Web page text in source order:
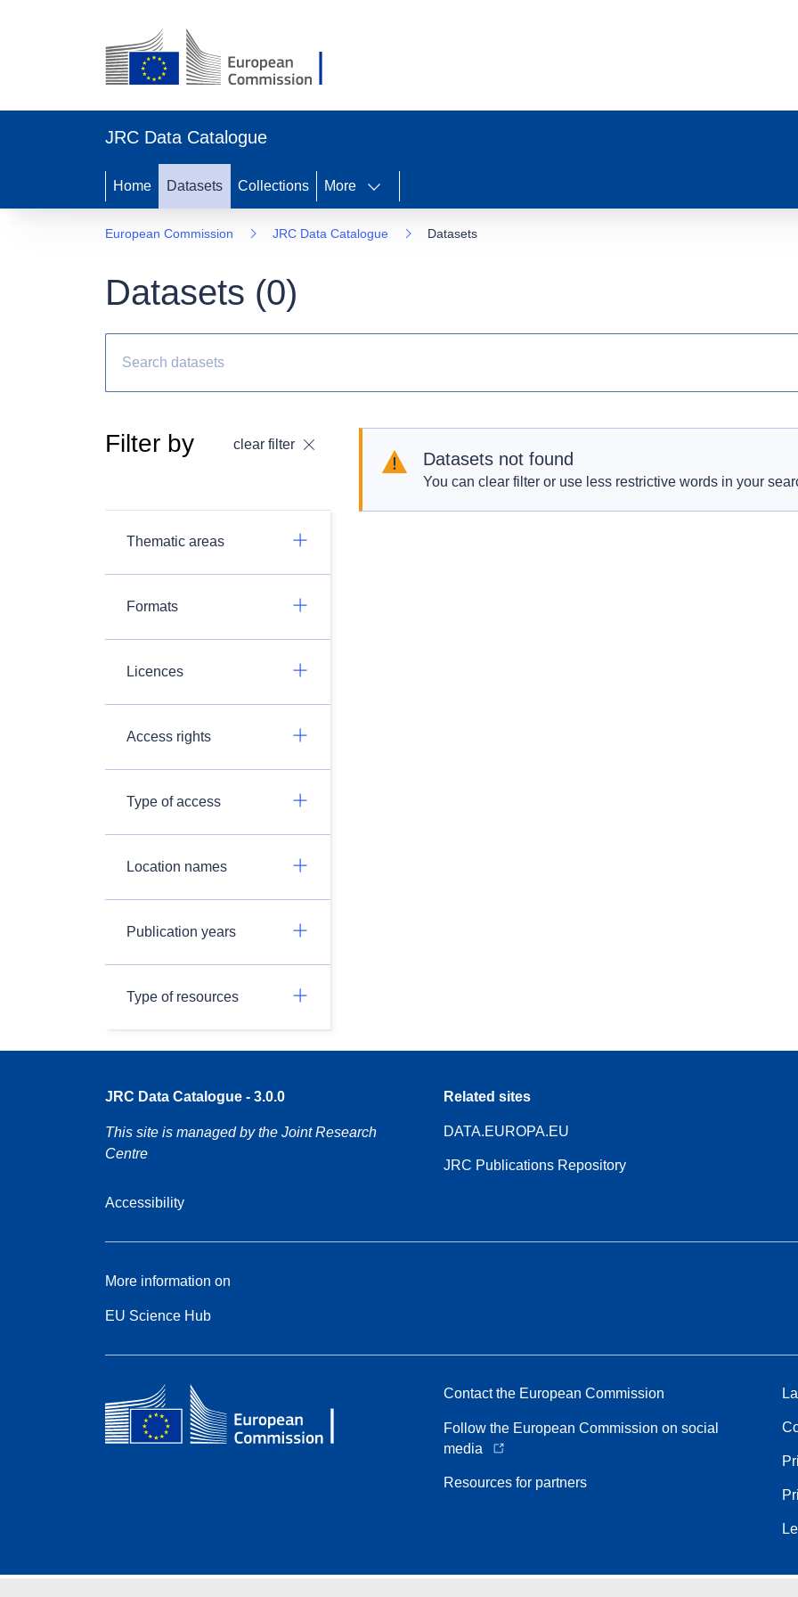
JRC Data Catalogue
Home Datasets Collections More
European Commission JRC Data Catalogue Datasets
Datasets (0)
Filter by clear filter
Thematic areas
Formats
Licences
Access rights
Type of access
Location names
Publication years
Type of resources
Datasets not found
You can clear filter or use less restrictive words in your
JRC Data Catalogue - 3.0.0
This site is managed by the Joint Research
Centre
Accessibility
Related sites
DATA.EUROPA.EU
JRC Publications Repository
More information on
EU Science Hub
Contact the European Commission
Follow the European Commission on social
media
Resources for partners